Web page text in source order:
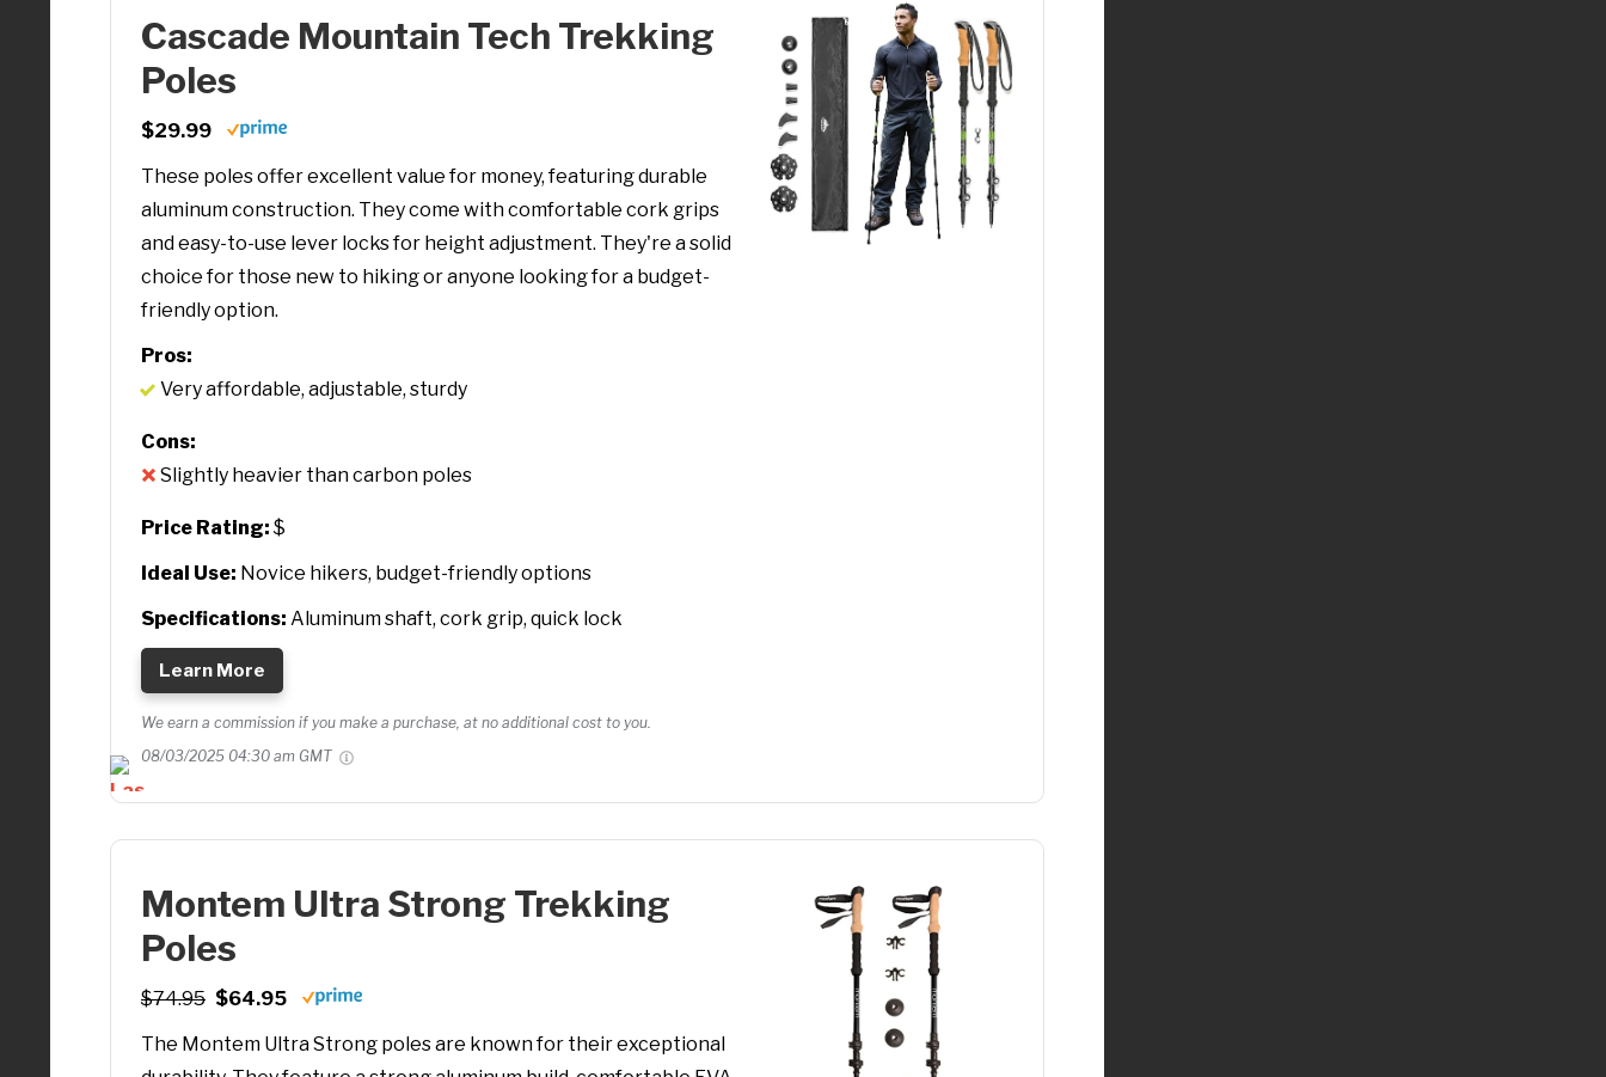
Cascade Mountain Tech Trekking
Poles
$29.99
These poles offer excellent value for money, featuring durable
aluminum construction. They come with comfortable cork grips
and easy-to-use lever locks for height adjustment. They're a solid
choice for those new to hiking or anyone looking for a budget-
friendly option.
Pros:
Very affordable, adjustable, sturdy
Cons:
Slightly heavier than carbon poles
Price Rating: $
Ideal Use: Novice hikers, budget-friendly options
Specifications: Aluminum shaft, cork grip, quick lock
Learn More
We earn a commission if you make a purchase, at no additional cost to you.
08/03/2025 04:30 am GMT
Montem Ultra Strong Trekking
Poles
$74.95 $64.95
The Montem Ultra Strong poles are known for their exceptional